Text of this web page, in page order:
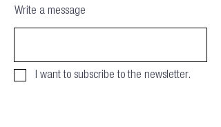
Write a message
I want to subscribe to the newsletter.